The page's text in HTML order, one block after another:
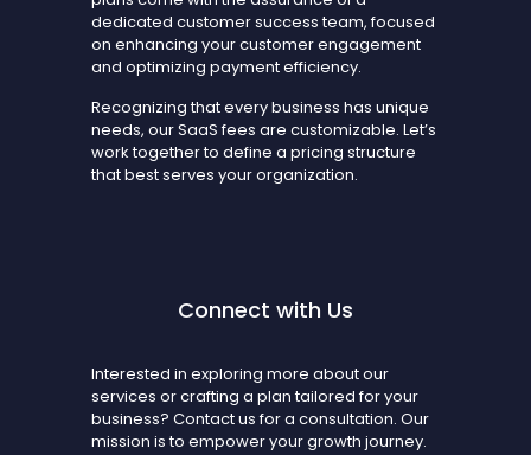
dedicated customer success team, focused
on enhancing your customer engagement
and optimizing payment efficiency.
Recognizing that every business has unique
needs, our SaaS fees are customizable. Let’s
work together to define a pricing structure
that best serves your organization.
Connect with Us
Interested in exploring more about our
services or crafting a plan tailored for your
business? Contact us for a consultation. Our
mission is to empower your growth journey.